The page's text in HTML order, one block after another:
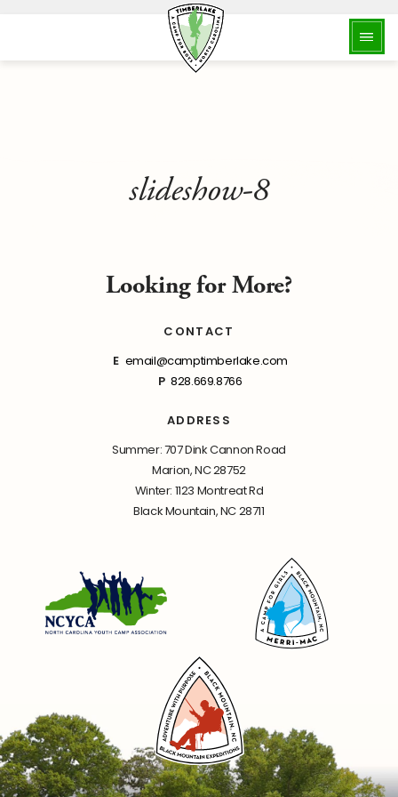
slideshow-8
Looking for More?
CONTACT
E email@camptimberlake.com
P 828.669.8766
ADDRESS
Summer: 707 Dink Cannon Road
Marion, NC 28752
Winter: 1123 Montreat Rd
Black Mountain, NC 28711